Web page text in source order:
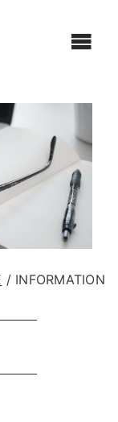
/ INFORMATION